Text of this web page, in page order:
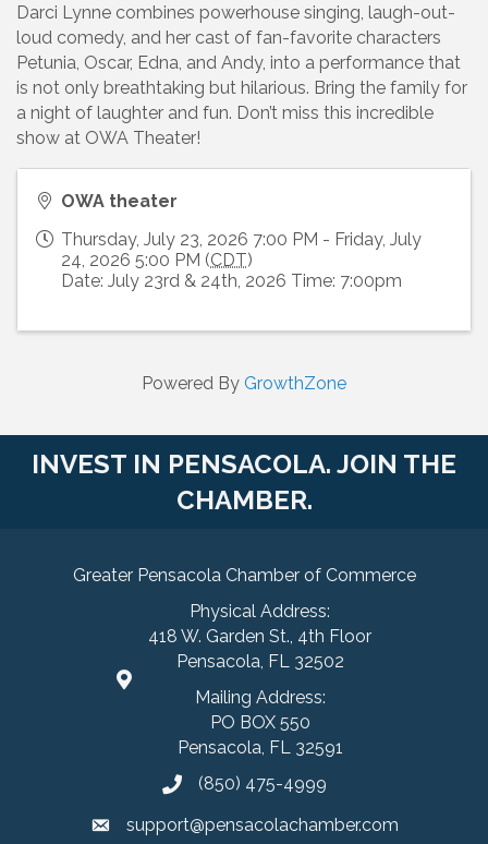
Darci Lynne combines powerhouse singing, laugh-out-
loud comedy, and her cast of fan-favorite characters
Petunia, Oscar, Edna, and Andy, into a performance that
is not only breathtaking but hilarious. Bring the family for
a night of laughter and fun. Don’t miss this incredible
show at OWA Theater!
OWA theater
Thursday, July 23, 2026 7:00 PM - Friday, July
24, 2026 5:00 PM (CDT)
Date: July 23rd & 24th, 2026 Time: 7:00pm
Powered By GrowthZone
INVEST IN PENSACOLA. JOIN THE
CHAMBER.
Greater Pensacola Chamber of Commerce
Physical Address:
418 W. Garden St., 4th Floor
Pensacola, FL 32502
Mailing Address:
PO BOX 550
Pensacola, FL 32591
(850) 475-4999
support@pensacolachamber.com